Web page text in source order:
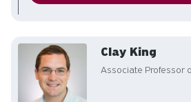
Clay King
Associate Professor